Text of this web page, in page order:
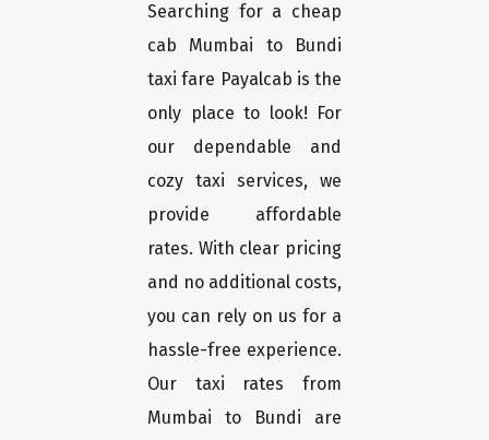
Searching for a cheap
cab Mumbai to Bundi
taxi fare Payalcab is the
only place to look! For
our dependable and
cozy taxi services, we
provide affordable
rates. With clear pricing
and no additional costs,
you can rely on us for a
hassle-free experience.
Our taxi rates from
Mumbai to Bundi are